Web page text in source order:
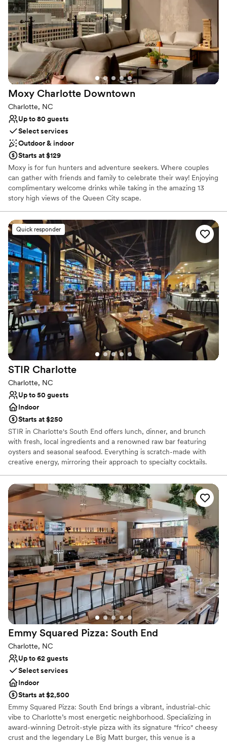
Not wheelchair accessible
No dedicated areas for getting ready
Moxy Charlotte Downtown
Charlotte, NC
Up to 80 guests
Select services
Outdoor & indoor
Starts at $129
Moxy is for fun hunters and adventure seekers. Where couples
can gather with friends and family to celebrate their way! Enjoying
complimentary welcome drinks while taking in the amazing 13
story high views of the Queen City scape.
Why you'll love this venue
Full catering menu to choose from
Pets can join the celebration
Caters to out-of-town guests
Venue considerations
Does not have a dance floor
Not wheelchair accessible
On-site parking not available
Quick responder
STIR Charlotte
Charlotte, NC
Up to 50 guests
Indoor
Starts at $250
STIR in Charlotte's South End offers lunch, dinner, and brunch
with fresh, local ingredients and a renowned raw bar featuring
oysters and seasonal seafood. Everything is scratch-made with
creative energy, mirroring their approach to specialty cocktails.
and syrups, freshly pressed juices, and unique aging and draft
techniques for elevated cocktails. They also feature a curated
selection of rare and interesting liquors. Experience unmatched
cocktails, fresh seafood, classic dishes, and genuine hospitality.
STIR’s private dining room offers the perfect location to make any
gathering exceptional! Want the party to come to you? Our full-
service catering program can be customized to fit your event
needs.
Why you'll love this venue
Perfect for a micro-wedding
Venue considerations
Limited cleanup and setup services
No venue-provided food services
Does not have a dance floor
Emmy Squared Pizza: South End
Charlotte, NC
Up to 62 guests
Select services
Indoor
Starts at $2,500
Emmy Squared Pizza: South End brings a vibrant, industrial-chic
vibe to Charlotte’s most energetic neighborhood. Specializing in
award-winning Detroit-style pizza with its signature "frico" cheesy
crust and the legendary Le Big Matt burger, this venue is a